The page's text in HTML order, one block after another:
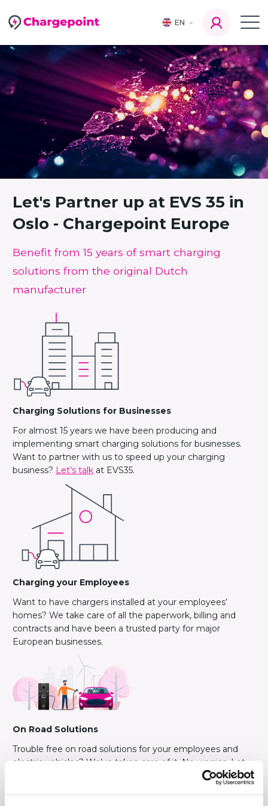
EN
Let's Partner up at EVS 35 in
Oslo - Chargepoint Europe
Benefit from 15 years of smart charging
solutions from the original Dutch
manufacturer
Charging Solutions for Businesses
For almost 15 years we have been producing and
implementing smart charging solutions for businesses.
Want to partner with us to speed up your charging
business? Let’s talk at EVS35.
Charging your Employees
Want to have chargers installed at your employees’
homes? We take care of all the paperwork, billing and
contracts and have been a trusted party for major
European businesses.
On Road Solutions
Trouble free on road solutions for your employees and
electric vehicles? We’ve taken care of it. No worries. Let